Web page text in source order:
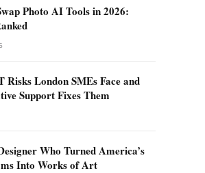
Photo AI Tools in 2026:
Risks London SMEs Face and
Support Fixes Them
Who Turned America’s
Into Works of Art